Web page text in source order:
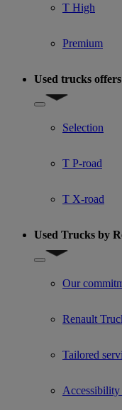
T High
Premium
Used trucks offers
Show submenu for
Selection
T P-road
T X-road
Used Trucks by
Show submenu for
Our
Renault
Tailored
Accessibility